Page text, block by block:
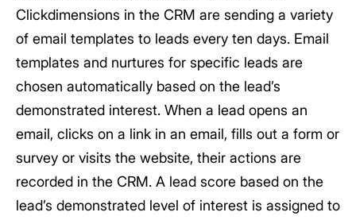
Clickdimensions in the CRM are sending a variety
of email templates to leads every ten days. Email
templates and nurtures for specific leads are
chosen automatically based on the lead’s
demonstrated interest. When a lead opens an
email, clicks on a link in an email, fills out a form or
survey or visits the website, their actions are
recorded in the CRM. A lead score based on the
lead’s demonstrated level of interest is assigned to